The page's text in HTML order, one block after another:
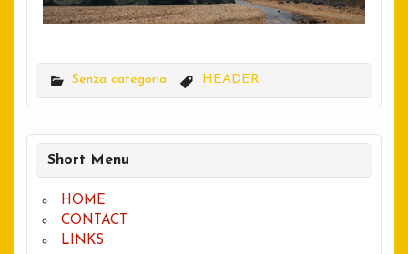
Senza categoria HEADER
Short Menu
HOME
CONTACT
LINKS